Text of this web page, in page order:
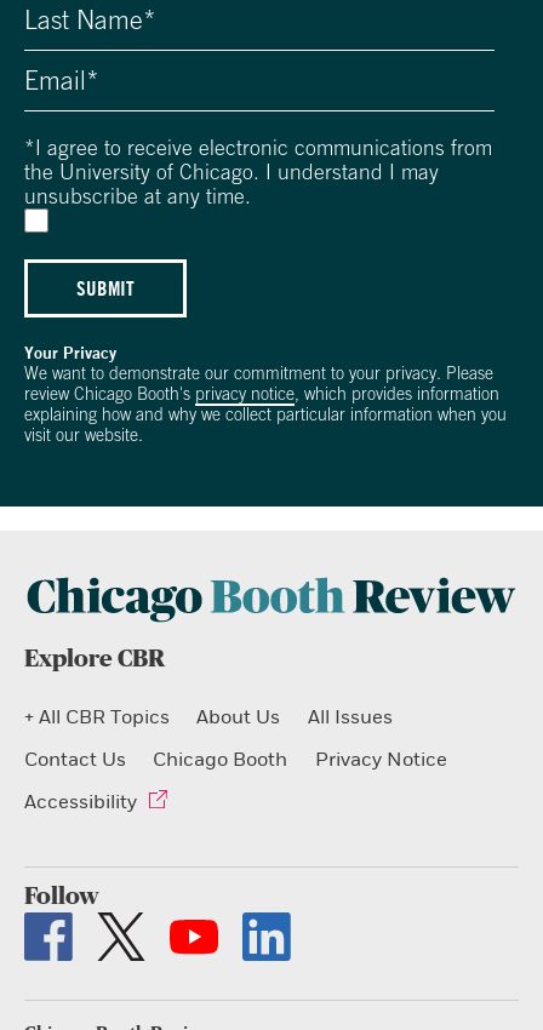
*I agree to receive electronic communications from
the University of Chicago. I understand I may
unsubscribe at any time.
SUBMIT
Your Privacy
We want to demonstrate our commitment to your privacy. Please
review Chicago Booth's privacy notice , which provides information
explaining how and why we collect particular information when you
visit our website.
Explore CBR
+ All CBR Topics About Us
All Issues
Contact Us
Chicago Booth
Privacy Notice
Accessibility
Follow